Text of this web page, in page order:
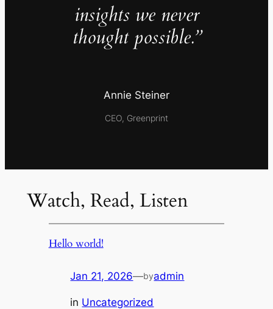
insights we never
thought possible.”
Annie Steiner
CEO, Greenprint
Watch, Read, Listen
Hello world!
Jan 21, 2026—byadmin
in Uncategorized